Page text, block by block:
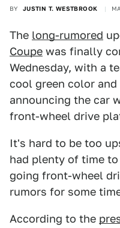
BY JUSTIN T. WESTBROOK
The long-rumored
Coupe was finally
Wednesday, with a
cool green color and
announcing the car
front-wheel drive
It's hard to be too
had plenty of time
going front-wheel
rumors for some
According to the